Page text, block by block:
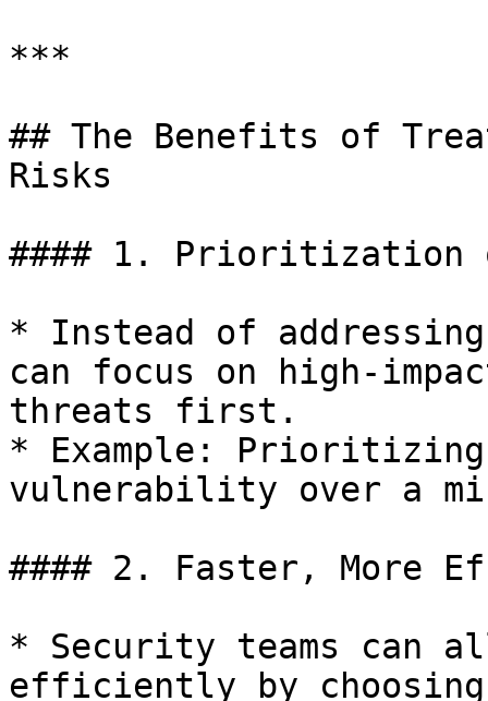
***
## The Benefits of
Risks
#### 1. Prioritization
* Instead of
can focus on high-
threats first.
* Example: Prioritizing
vulnerability over a
#### 2. Faster, More
* Security teams can
efficiently by